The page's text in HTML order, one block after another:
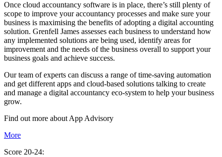
Once cloud accountancy software is in place, there’s still plenty of
scope to improve your accountancy processes and make sure your
business is maximising the benefits of adopting a digital accounting
solution. Grenfell James assesses each business to understand how
any implemented solutions are being used, identify areas for
improvement and the needs of the business overall to support your
business goals and achieve success.
Our team of experts can discuss a range of time-saving automation
and get different apps and cloud-based solutions talking to create
and manage a digital accountancy eco-system to help your business
grow.
Find out more about App Advisory
More
Score 20-24: